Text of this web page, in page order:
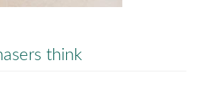
think